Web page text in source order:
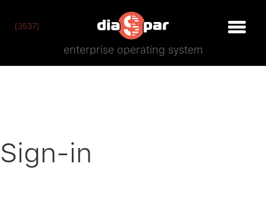
[3537]
enterprise operating system
Sign-in